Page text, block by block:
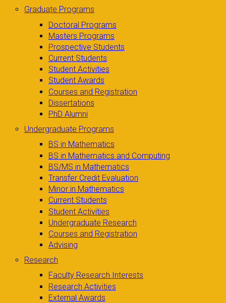
Graduate Programs
Doctoral Programs
Masters Programs
Prospective Students
Current Students
Student Activities
Student Awards
Courses and Registration
Dissertations
PhD Alumni
Undergraduate Programs
BS in Mathematics
BS in Mathematics and Computing
BS/MS in Mathematics
Transfer Credit Evaluation
Minor in Mathematics
Current Students
Student Activities
Undergraduate Research
Courses and Registration
Advising
Research
Faculty Research Interests
Research Activities
External Awards